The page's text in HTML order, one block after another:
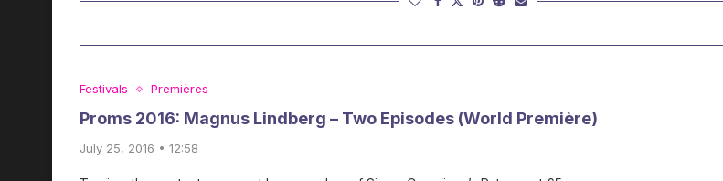
Festivals Premières
Proms 2016: Magnus Lindberg – Two Episodes (World Première)
July 25, 2016 • 12:58